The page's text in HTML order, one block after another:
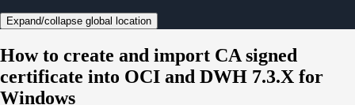
Expand/collapse global location
How to create and import CA signed
certificate into OCI and DWH 7.3.X for
Windows